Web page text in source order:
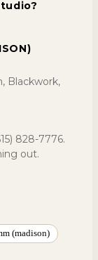
Blackwork,
828-7776.
out.
(madison)